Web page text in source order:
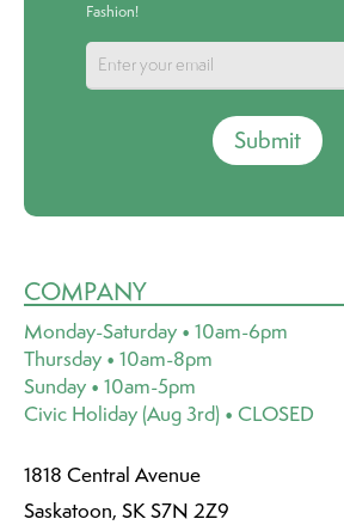
Fashion!
Submit
COMPANY
Monday-Saturday • 10am-6pm
Thursday • 10am-8pm
Sunday • 10am-5pm
Civic Holiday (Aug 3rd) • CLOSED
1818 Central Avenue
Saskatoon, SK S7N 2Z9